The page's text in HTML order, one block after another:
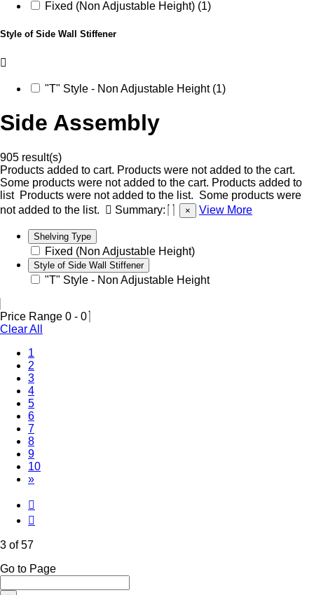
Fixed (Non Adjustable Height) (1)
Style of Side Wall Stiffener
"T" Style - Non Adjustable Height (1)
Side Assembly
905 result(s)
Products added to cart. Products were not added to the cart.
Some products were not added to the cart. Products added to
list Products were not added to the list. Some products were
not added to the list.
Summary: × View More
Shelving Type
Fixed (Non Adjustable Height)
Style of Side Wall Stiffener
"T" Style - Non Adjustable Height
Price Range 0 - 0
Clear All
1
2
3(Current)
4
5
6
7
8
9
10
»
3 of 57
Go to Page